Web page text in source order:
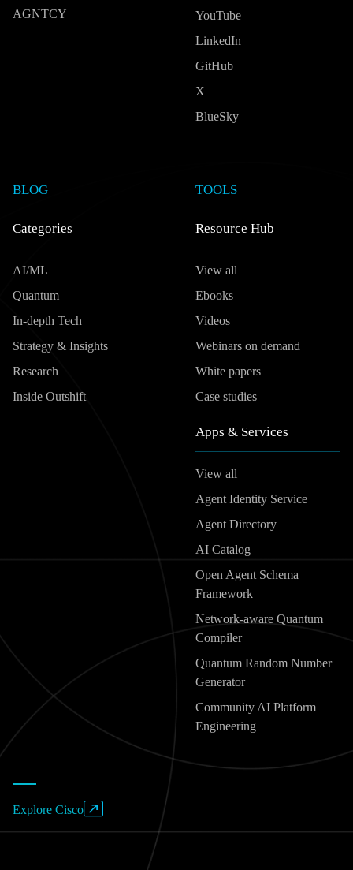
AGNTCY
YouTube
LinkedIn
GitHub
X
BlueSky
BLOG
Categories
AI/ML
Quantum
In-depth Tech
Strategy & Insights
Research
Inside Outshift
TOOLS
Resource Hub
View all
Ebooks
Videos
Webinars on demand
White papers
Case studies
Apps & Services
View all
Agent Identity Service
Agent Directory
AI Catalog
Open Agent Schema
Framework
Network-aware Quantum
Compiler
Quantum Random Number
Generator
Community AI Platform
Engineering
Explore Cisco